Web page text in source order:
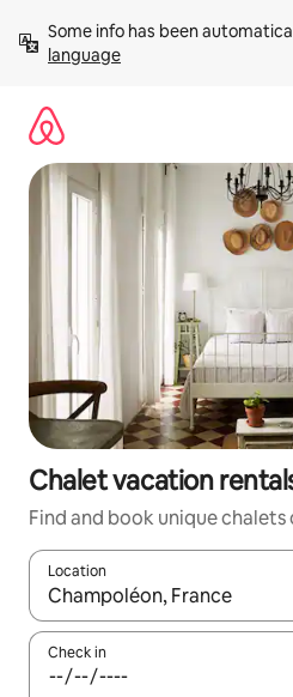
content
Some info has been
language
Chalet vacation
Find and book unique chalets
Location
When results are available,
Check in